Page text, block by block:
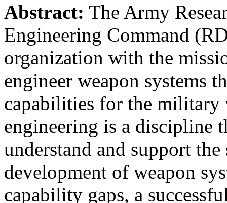
Abstract: The Army
Engineering Command
organization with the
engineer weapon systems
capabilities for the military
engineering is a discipline
understand and support
development of weapon
capability gaps, a